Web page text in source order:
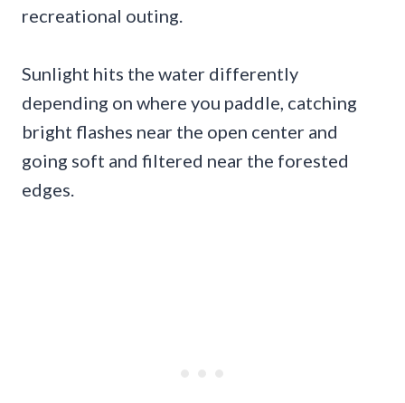
recreational outing.
Sunlight hits the water differently
depending on where you paddle, catching
bright flashes near the open center and
going soft and filtered near the forested
edges.